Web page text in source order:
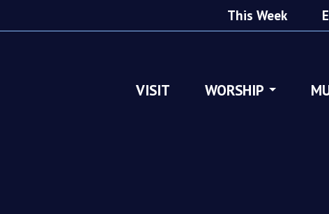
This Week
VISIT WORSHIP